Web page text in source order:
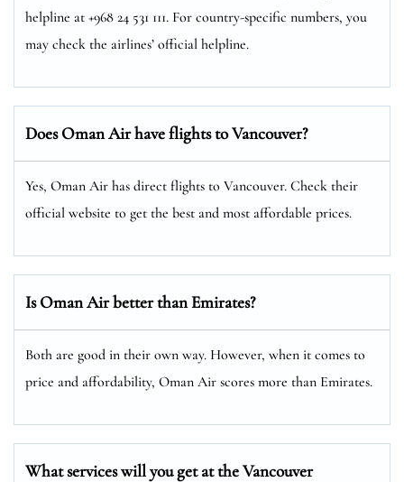
helpline at +968 24 531 111. For country-specific numbers, you
may check the airlines’ official helpline.
Does Oman Air have flights to Vancouver?
Yes, Oman Air has direct flights to Vancouver. Check their
official website to get the best and most affordable prices.
Is Oman Air better than Emirates?
Both are good in their own way. However, when it comes to
price and affordability, Oman Air scores more than Emirates.
What services will you get at the Vancouver